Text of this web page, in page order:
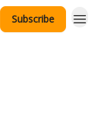
Subscribe